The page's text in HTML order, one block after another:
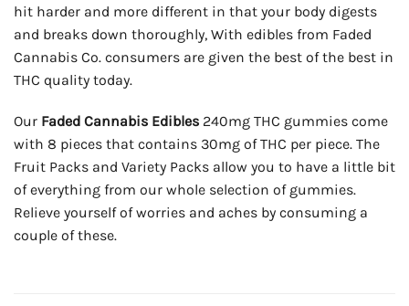
hit harder and more different in that your body digests
and breaks down thoroughly, With edibles from Faded
Cannabis Co. consumers are given the best of the best in
THC quality today.
Our Faded Cannabis Edibles 240mg THC gummies come
with 8 pieces that contains 30mg of THC per piece. The
Fruit Packs and Variety Packs allow you to have a little bit
of everything from our whole selection of gummies.
Relieve yourself of worries and aches by consuming a
couple of these.